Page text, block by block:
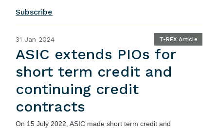
Subscribe
31 Jan 2024 T-REX Article
ASIC extends PIOs for
short term credit and
continuing credit
contracts
On 15 July 2022, ASIC made short term credit and